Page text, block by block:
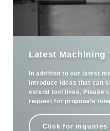
Latest Machining
In addition to our latest
introduce ideas that can
extend tool lives. Please
request for proposals
Click for inquiries